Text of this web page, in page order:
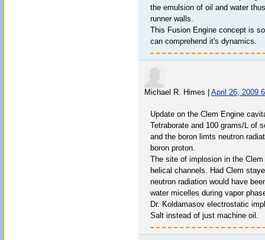
the emulsion of oil and water
runner walls.
This Fusion Engine concept is
can comprehend it's dynamics.
Michael R. Himes April 26, 2009
Update on the Clem Engine
Tetraborate and 100 grams/L of
and the boron limts neutron
boron proton.
The site of implosion in the
helical channels. Had Clem
neutron radiation would have
water micelles during vapor
Dr. Koldamasov electrostatic
Salt instead of just machine oil.